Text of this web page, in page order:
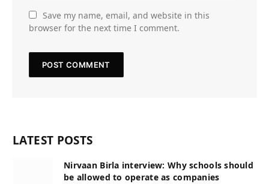
Save my name, email, and website in this
browser for the next time I comment.
LATEST POSTS
Nirvaan Birla interview: Why schools should
be allowed to operate as companies